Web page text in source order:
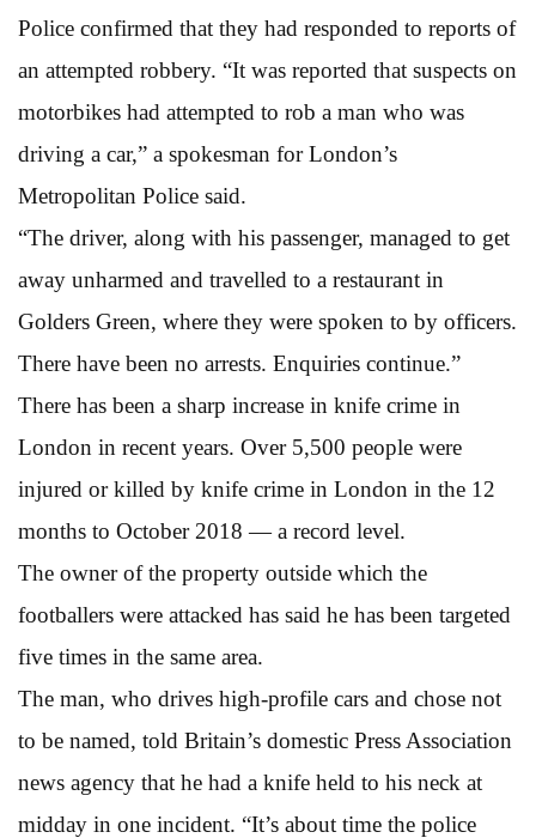
Police confirmed that they had responded to reports of
an attempted robbery. “It was reported that suspects on
motorbikes had attempted to rob a man who was
driving a car,” a spokesman for London’s
Metropolitan Police said.
“The driver, along with his passenger, managed to get
away unharmed and travelled to a restaurant in
Golders Green, where they were spoken to by officers.
There have been no arrests. Enquiries continue.”
There has been a sharp increase in knife crime in
London in recent years. Over 5,500 people were
injured or killed by knife crime in London in the 12
months to October 2018 — a record level.
The owner of the property outside which the
footballers were attacked has said he has been targeted
five times in the same area.
The man, who drives high-profile cars and chose not
to be named, told Britain’s domestic Press Association
news agency that he had a knife held to his neck at
midday in one incident. “It’s about time the police